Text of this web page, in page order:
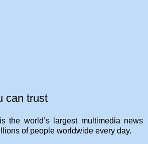
can trust
the world’s largest multimedia news
of people worldwide every day.